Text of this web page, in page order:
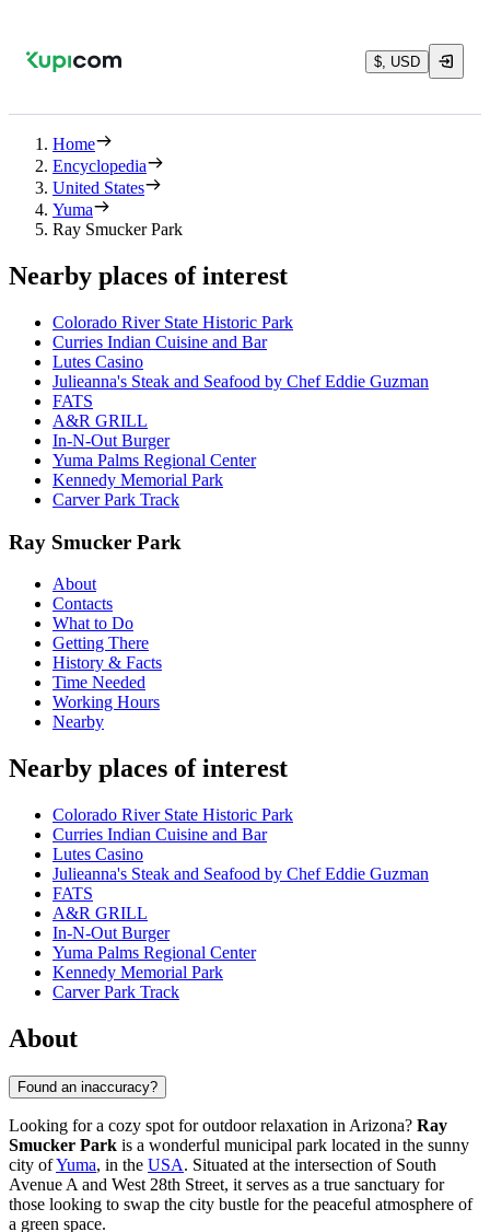
$, USD
Home
Encyclopedia
United States
Yuma
Ray Smucker Park
Nearby places of interest
Colorado River State Historic Park
Curries Indian Cuisine and Bar
Lutes Casino
Julieanna's Steak and Seafood by Chef Eddie Guzman
FATS
A&R GRILL
In-N-Out Burger
Yuma Palms Regional Center
Kennedy Memorial Park
Carver Park Track
Ray Smucker Park
About
Contacts
What to Do
Getting There
History & Facts
Time Needed
Working Hours
Nearby
Nearby places of interest
Colorado River State Historic Park
Curries Indian Cuisine and Bar
Lutes Casino
Julieanna's Steak and Seafood by Chef Eddie Guzman
FATS
A&R GRILL
In-N-Out Burger
Yuma Palms Regional Center
Kennedy Memorial Park
Carver Park Track
About
Found an inaccuracy?
Looking for a cozy spot for outdoor relaxation in Arizona? Ray
Smucker Park is a wonderful municipal park located in the sunny
city ofYuma, in the USA. Situated at the intersection of South
Avenue A and West 28th Street, it serves as a true sanctuary for
those looking to swap the city bustle for the peaceful atmosphere of
a green space.